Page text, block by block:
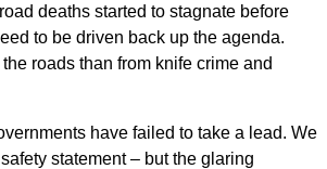
deaths started to stagnate before
to be driven back up the agenda.
roads than from knife crime and
have failed to take a lead. We
statement – but the glaring